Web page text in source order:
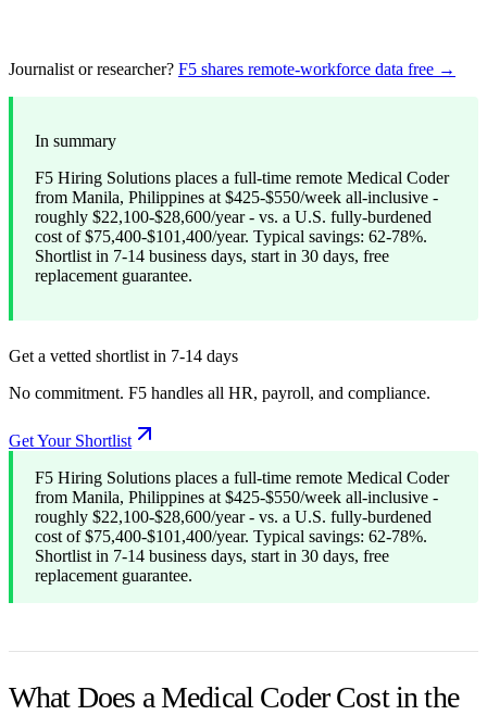
Journalist or researcher? F5 shares remote-workforce data free →
In summary
F5 Hiring Solutions places a full-time remote Medical Coder
from Manila, Philippines at $425-$550/week all-inclusive -
roughly $22,100-$28,600/year - vs. a U.S. fully-burdened
cost of $75,400-$101,400/year. Typical savings: 62-78%.
Shortlist in 7-14 business days, start in 30 days, free
replacement guarantee.
Get a vetted shortlist in 7-14 days
No commitment. F5 handles all HR, payroll, and compliance.
Get Your Shortlist
F5 Hiring Solutions places a full-time remote Medical Coder
from Manila, Philippines at $425-$550/week all-inclusive -
roughly $22,100-$28,600/year - vs. a U.S. fully-burdened
cost of $75,400-$101,400/year. Typical savings: 62-78%.
Shortlist in 7-14 business days, start in 30 days, free
replacement guarantee.
What Does a Medical Coder Cost in the